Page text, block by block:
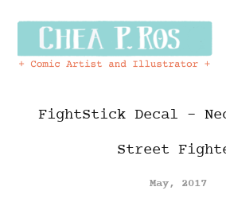
FightStick Decal -
Street
May, 2017